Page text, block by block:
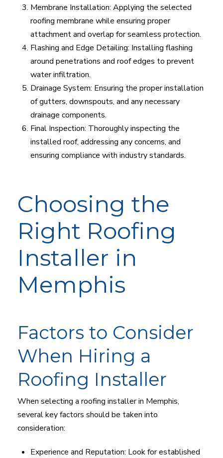
Membrane Installation: Applying the selected
roofing membrane while ensuring proper
attachment and overlap for seamless protection.
Flashing and Edge Detailing: Installing flashing
around penetrations and roof edges to prevent
water infiltration.
Drainage System: Ensuring the proper installation
of gutters, downspouts, and any necessary
drainage components.
Final Inspection: Thoroughly inspecting the
installed roof, addressing any concerns, and
ensuring compliance with industry standards.
Choosing the
Right Roofing
Installer in
Memphis
Factors to Consider
When Hiring a
Roofing Installer
When selecting a roofing installer in Memphis,
several key factors should be taken into
consideration:
Experience and Reputation: Look for established